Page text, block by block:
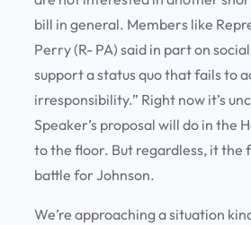
bill in general. Members like
Perry (R- PA) said in part on
support a status quo that fails to
irresponsibility.” Right now it’s
Speaker’s proposal will do in the
to the floor. But regardless, it the
battle for Johnson.
We’re approaching a situation